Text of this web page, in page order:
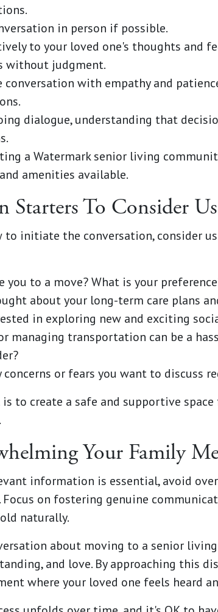
in person if possible.
to your loved one's thoughts and
without judgment.
conversation with empathy and
dialogue, understanding that
a Watermark senior living
amenities available.
Starters To Consider
to initiate the conversation, consider
you to a move? What is your
about your long-term care plans
in exploring new and exciting
managing transportation can be a
concerns or fears you want to discuss
is to create a safe and supportive
Your Family
information is essential, avoid
on fostering genuine
naturally.
about moving to a senior
and love. By approaching this
where your loved one feels heard